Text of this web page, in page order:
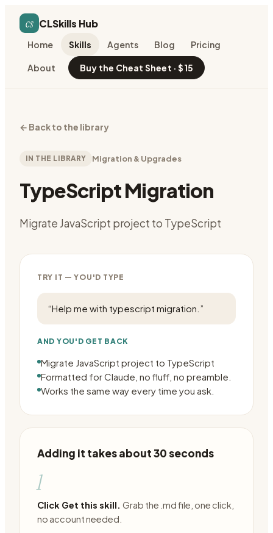
cs CLSkills Hub
Home Skills Agents Blog Pricing
About Buy the Cheat Sheet · $15
← Back to the library
IN THE LIBRARY Migration & Upgrades
TypeScript Migration
Migrate JavaScript project to TypeScript
TRY IT — YOU'D TYPE
“Help me with typescript migration. ”
AND YOU'D GET BACK
Migrate JavaScript project to TypeScript
Formatted for Claude, no fluff, no preamble.
Works the same way every time you ask.
Adding it takes about 30 seconds
1
Click Get this skill. Grab the .md file, one click,
no account needed.